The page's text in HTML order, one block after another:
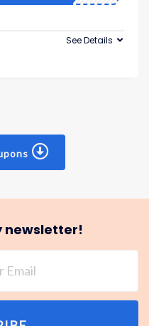
See Details
newsletter!